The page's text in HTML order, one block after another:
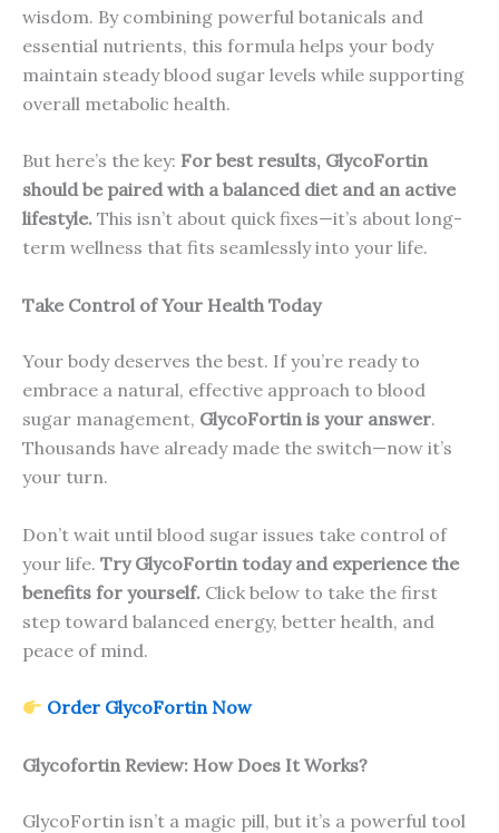
wisdom. By combining powerful botanicals and
essential nutrients, this formula helps your body
maintain steady blood sugar levels while supporting
overall metabolic health.
But here’s the key: For best results, GlycoFortin
should be paired with a balanced diet and an active
lifestyle. This isn’t about quick fixes—it’s about long-
term wellness that fits seamlessly into your life.
Take Control of Your Health Today
Your body deserves the best. If you’re ready to
embrace a natural, effective approach to blood
sugar management, GlycoFortin is your answer.
Thousands have already made the switch—now it’s
your turn.
Don’t wait until blood sugar issues take control of
your life. Try GlycoFortin today and experience the
benefits for yourself. Click below to take the first
step toward balanced energy, better health, and
peace of mind.
Order GlycoFortin Now
Glycofortin Review: How Does It Works?
GlycoFortin isn’t a magic pill, but it’s a powerful tool